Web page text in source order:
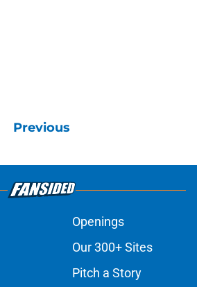
Previous
Openings
Our 300+ Sites
Pitch a Story